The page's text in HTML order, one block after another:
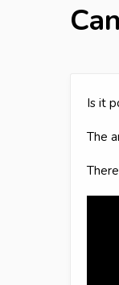
Is it
The